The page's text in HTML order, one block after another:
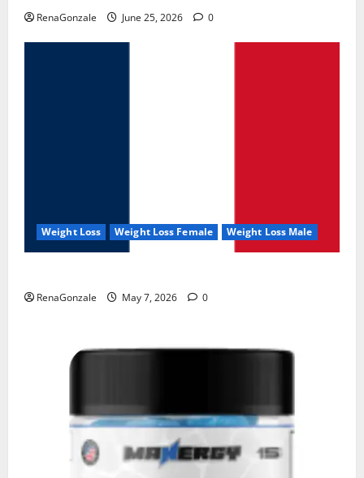
RenaGonzale June 25, 2026 0
Weight Loss Weight Loss Female Weight Loss Male
RenaGonzale May 7, 2026 0